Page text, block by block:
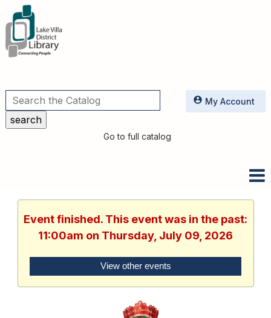
Utilities
Go to full catalog
My Account
Event finished. This event was in the past:
11:00am on Thursday, July 09, 2026
View other events